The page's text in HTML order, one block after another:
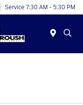
Service 7:30 AM - 5:30 PM